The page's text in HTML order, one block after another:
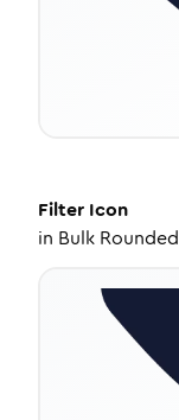
Filter Icon
in Bulk Rounded